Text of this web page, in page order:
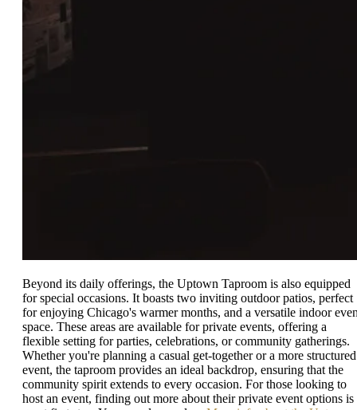
Beyond its daily offerings, the Uptown Taproom is also equipped
for special occasions. It boasts two inviting outdoor patios, perfect
for enjoying Chicago's warmer months, and a versatile indoor
space. These areas are available for private events, offering a
flexible setting for parties, celebrations, or community gatherings.
Whether you're planning a casual get-together or a more structured
event, the taproom provides an ideal backdrop, ensuring that the
community spirit extends to every occasion. For those looking to
host an event, finding out more about their private event options is